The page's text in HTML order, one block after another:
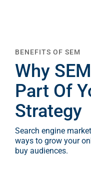
BENEFITS OF SEM
Why
Part Of
Strategy
Search engine
ways to grow your
buy audiences.
CAREERS
THE
TABLE
CONTACT